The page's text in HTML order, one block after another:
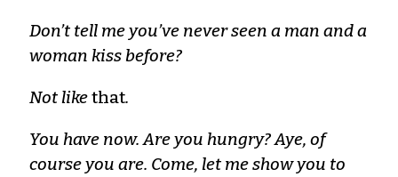
Don’t tell me you’ve never seen a man and a
woman kiss before?
Not likethat.
You have now. Are you hungry? Aye, of
course you are. Come, let me show you to